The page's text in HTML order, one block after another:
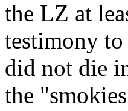
the LZ at
testimony
did not die
the